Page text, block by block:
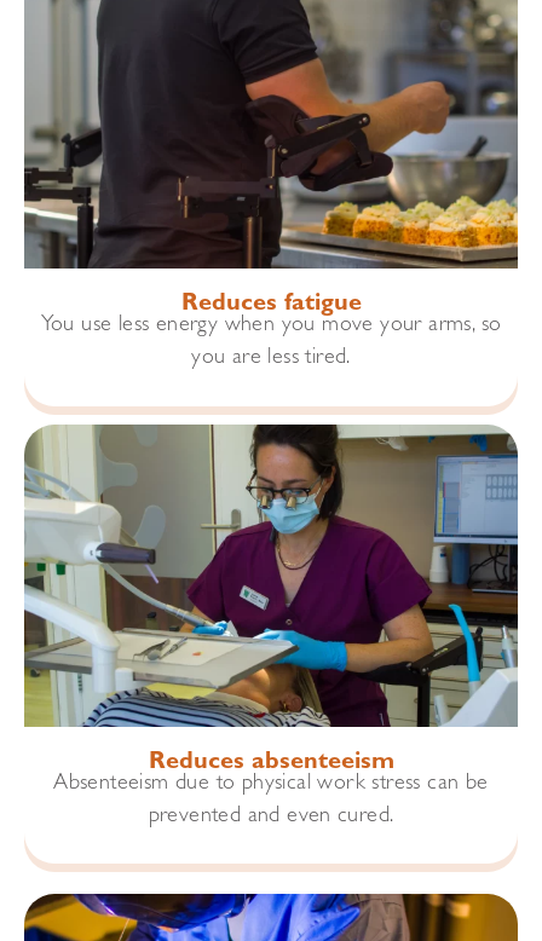
Reduces fatigue
You use less energy when you move your arms, so
you are less tired.
Reduces absenteeism
Absenteeism due to physical work stress can be
prevented and even cured.